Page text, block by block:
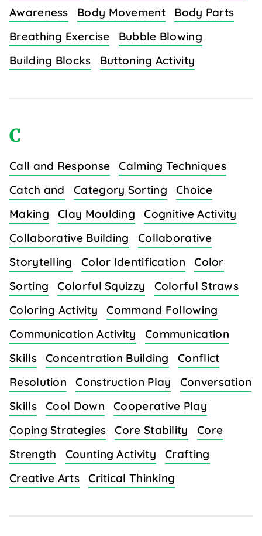
Awareness
Body Movement
Body Parts
Breathing Exercise
Bubble Blowing
Building Blocks
Buttoning Activity
C
Call and Response
Calming Techniques
Catch and
Category Sorting
Choice
Making
Clay Moulding
Cognitive Activity
Collaborative Building
Collaborative
Storytelling
Color Identification
Color
Sorting
Colorful Squizzy
Colorful Straws
Coloring Activity
Command Following
Communication Activity
Communication
Skills
Concentration Building
Conflict
Resolution
Construction Play
Conversation
Skills
Cool Down
Cooperative Play
Coping Strategies
Core Stability
Core
Strength
Counting Activity
Crafting
Creative Arts
Critical Thinking